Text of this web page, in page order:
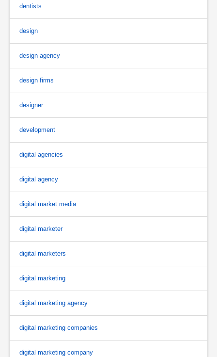
dentists
design
design agency
design firms
designer
development
digital agencies
digital agency
digital market media
digital marketer
digital marketers
digital marketing
digital marketing agency
digital marketing companies
digital marketing company